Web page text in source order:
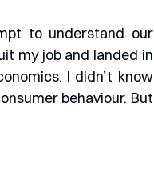
to understand our
my job and landed in
I didn’t know
behaviour. But